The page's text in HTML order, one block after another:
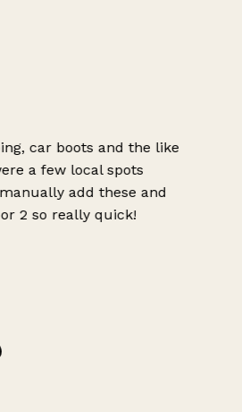
car boots and the like
a few local spots
add these and
2 so really quick!